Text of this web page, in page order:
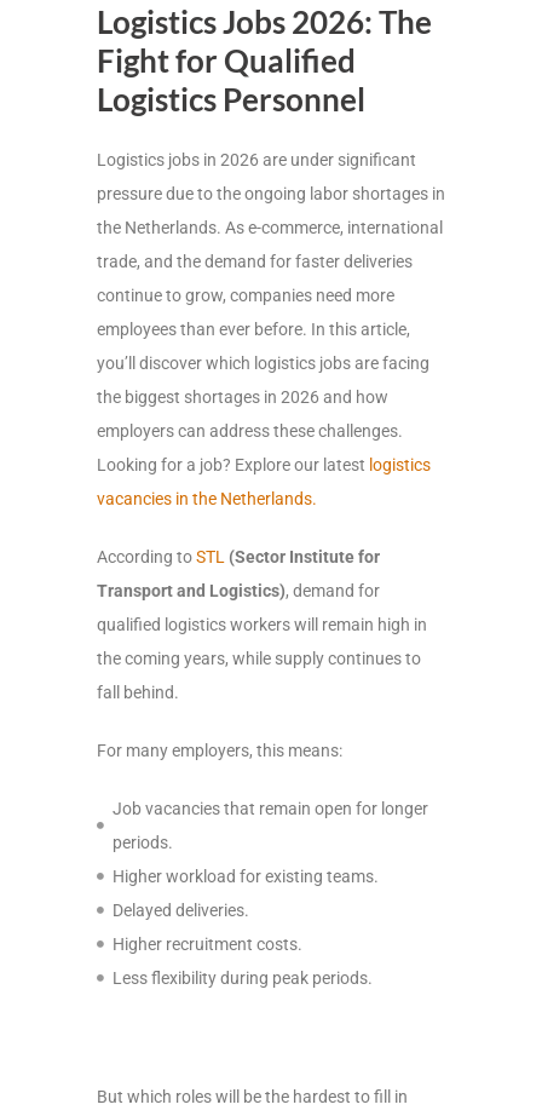
Logistics Jobs 2026: The
Fight for Qualified
Logistics Personnel
Logistics jobs in 2026 are under significant
pressure due to the ongoing labor shortages in
the Netherlands. As e-commerce, international
trade, and the demand for faster deliveries
continue to grow, companies need more
employees than ever before. In this article,
you’ll discover which logistics jobs are facing
the biggest shortages in 2026 and how
employers can address these challenges.
Looking for a job? Explore our latest logistics
vacancies in the Netherlands.
According toSTL (Sector Institute for
Transport and Logistics), demand for
qualified logistics workers will remain high in
the coming years, while supply continues to
fall behind.
For many employers, this means:
Job vacancies that remain open for longer
periods.
Higher workload for existing teams.
Delayed deliveries.
Higher recruitment costs.
Less flexibility during peak periods.
But which roles will be the hardest to fill in